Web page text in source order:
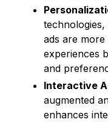
ads are
experiences
and
Interactive
augmented
enhances